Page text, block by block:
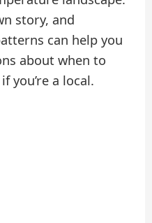
story, and
can help you
about when to
you’re a local.